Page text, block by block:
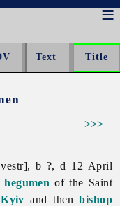
>>>
b ?, d 12 April
hegumen of the Saint
Kyiv and thenbishop